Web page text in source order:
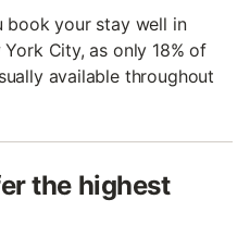
book your stay well in
City, as only 18% of
available throughout
the highest